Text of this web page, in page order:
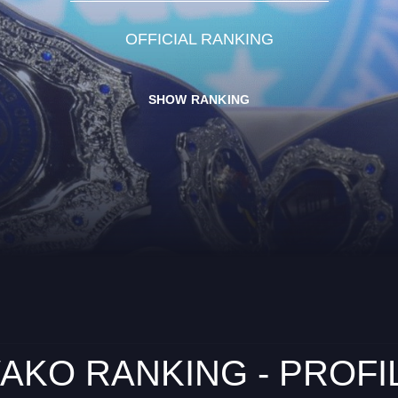
OFFICIAL RANKING
SHOW RANKING
RANKING -